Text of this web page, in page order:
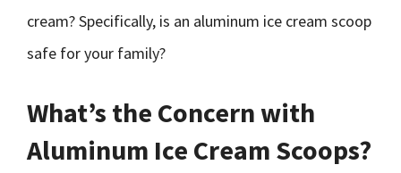
cream? Specifically, is an aluminum ice cream scoop
safe for your family?
What’s the Concern with
Aluminum Ice Cream Scoops?